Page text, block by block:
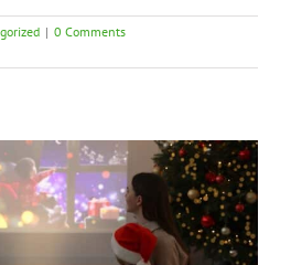
| 0 Comments